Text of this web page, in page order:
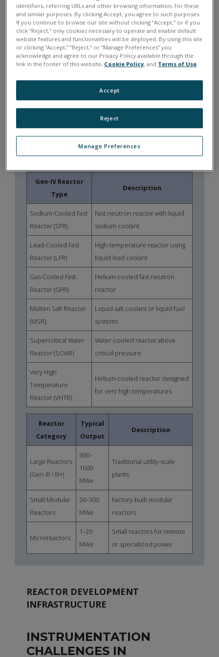
synchronized measurement across
distributed data acquisition systems.
MODULAR
INSTRUMENTATION
Flexible I/O architectures allow
instrumentation of thermal-hydraulic
loops, component testing rigs, and
hardware-in-the-loop environments.
THE CHANGING NUCLEAR
Gen-IV Reactor
Type
Description
Sodium-Cooled Fast
Reactor (SFR)
Fast neutron reactor with liquid
sodium coolant
Lead-Cooled Fast
Reactor (LFR)
High-temperature reactor using
liquid lead coolant
Gas-Cooled Fast
Reactor (GFR)
Helium-cooled fast neutron
reactor
Molten Salt Reactor
(MSR)
Liquid salt coolant or liquid fuel
systems
Supercritical Water
Reactor (SCWR)
Water-cooled reactor above
critical pressure
Very High
Temperature
Reactor (VHTR)
Helium-cooled reactor designed
for very high temperatures
Reactor
Category
Typical
Output
Description
Large Reactors
(Gen III / III+)
900–
1600
MWe
Traditional utility-scale
plants
Small Modular
Reactors
50–300
MWe
Factory-built modular
reactors
Microreactors
1–20
MWe
Small reactors for remote
or specialized power
REACTOR DEVELOPMENT
INFRASTRUCTURE
INSTRUMENTATION
CHALLENGES IN
identifiers, referring URLs and other browsing information, for these
and similar purposes. By clicking Accept, you agree to such purposes.
If you continue to browse our site without clicking “Accept,” or if you
click “Reject,” only cookies necessary to operate and enable default
website features and functionalities will be deployed. By using this site
or clicking “Accept,” “Reject,” or “Manage Preferences” you
acknowledge and agree to our Privacy Policy available through the
link in the footer of this website, Cookie Policy, and Terms of Use.
Manage Preferences
Reject
Accept